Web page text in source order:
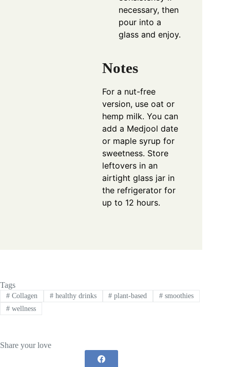
necessary, then
pour into a
glass and enjoy.
Notes
For a nut-free
version, use oat or
hemp milk. You can
add a Medjool date
or maple syrup for
sweetness. Store
leftovers in an
airtight glass jar in
the refrigerator for
up to 12 hours.
Tags
#Collagen #healthy drinks # plant-based # smoothies
#wellness
Share your love